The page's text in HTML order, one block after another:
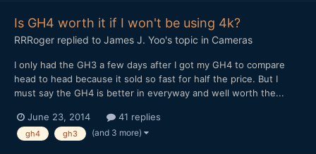
Is GH4 worth it if I won't be using 4k?
RRRoger replied to James J. Yoo's topic in Cameras
I only had the GH3 a few days after I got my GH4 to compare
head to head because it sold so fast for half the price. But I
must say the GH4 is better in everyway and well worth the...
June 23, 2014 41 replies
gh4 gh3 (and 3 more)